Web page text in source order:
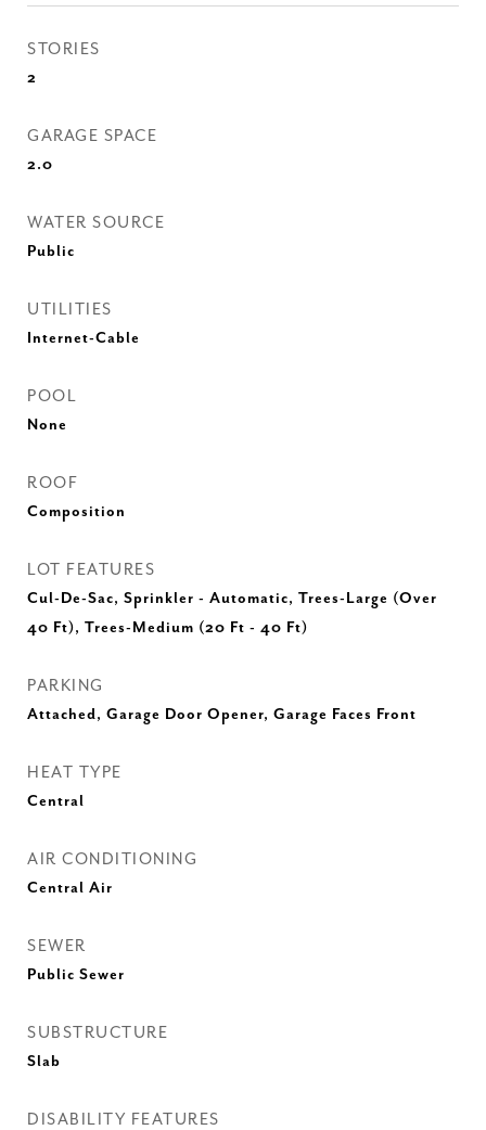
STORIES
2
GARAGE SPACE
2.0
WATER SOURCE
Public
UTILITIES
Internet-Cable
POOL
None
ROOF
Composition
LOT FEATURES
Cul-De-Sac, Sprinkler - Automatic, Trees-Large (Over
40 Ft), Trees-Medium (20 Ft - 40 Ft)
PARKING
Attached, Garage Door Opener, Garage Faces Front
HEAT TYPE
Central
AIR CONDITIONING
Central Air
SEWER
Public Sewer
SUBSTRUCTURE
Slab
DISABILITY FEATURES